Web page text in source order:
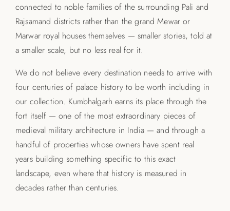
connected to noble families of the surrounding Pali and
Rajsamand districts rather than the grand Mewar or
Marwar royal houses themselves — smaller stories, told at
a smaller scale, but no less real for it.
We do not believe every destination needs to arrive with
four centuries of palace history to be worth including in
our collection. Kumbhalgarh earns its place through the
fort itself — one of the most extraordinary pieces of
medieval military architecture in India — and through a
handful of properties whose owners have spent real
years building something specific to this exact
landscape, even where that history is measured in
decades rather than centuries.